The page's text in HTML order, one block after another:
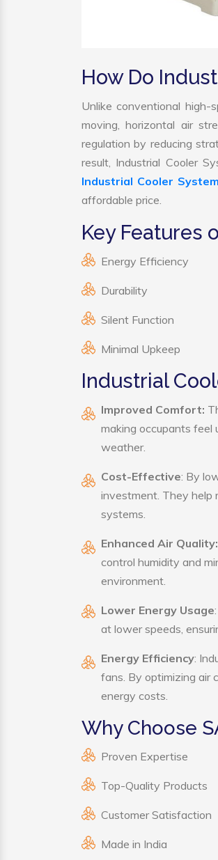
How Do
Unlike conventional
moving, horizontal air
regulation by reducing
result, Industrial Cooler
Industrial Cooler
affordable price.
Key Features
Energy Efficiency
Durability
Silent Function
Minimal Upkeep
Industrial
Improved Comfort:
making occupants feel
weather.
Cost-Effective: By
investment. They help
systems.
Enhanced Air Quality:
control humidity and
environment.
Lower Energy Usage
at lower speeds,
Energy Efficiency:
fans. By optimizing air
energy costs.
Why Choose
Proven Expertise
Top-Quality Products
Customer Satisfaction
Made in India